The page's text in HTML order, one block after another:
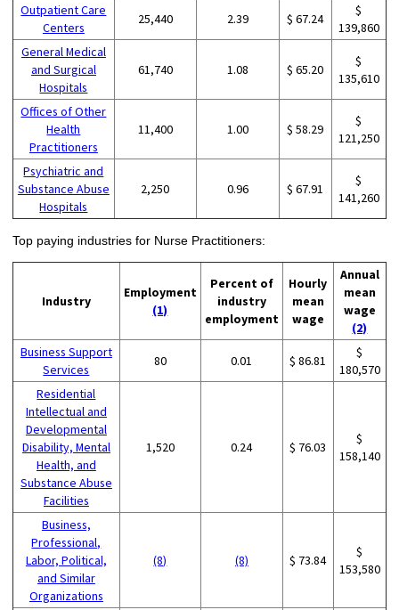
Outpatient Care
Centers
25,440 2.39 $ 67.24
$
139,860
General Medical
and Surgical
Hospitals
61,740 1.08 $ 65.20
$
135,610
Offices of Other
Health
Practitioners
11,400 1.00 $ 58.29
$
121,250
Psychiatric and
Substance Abuse
Hospitals
2,250 0.96 $ 67.91
$
141,260
Top paying industries for Nurse Practitioners:
Industry
Employment
(1)
Percent of
industry
employment
Hourly
mean
wage
Annual
mean
wage
(2)
Business Support
Services
80 0.01 $ 86.81
$
180,570
Residential
Intellectual and
Developmental
Disability, Mental
Health, and
Substance Abuse
Facilities
1,520 0.24 $ 76.03
$
158,140
Business,
Professional,
Labor, Political,
and Similar
Organizations
(8) (8) $ 73.84
$
153,580